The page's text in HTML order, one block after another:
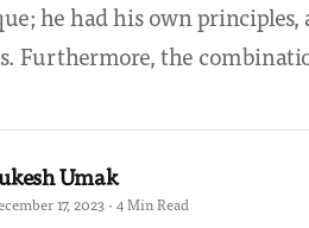
he had his own
Furthermore, the
Umak
17, 2023 · 4 Min Read